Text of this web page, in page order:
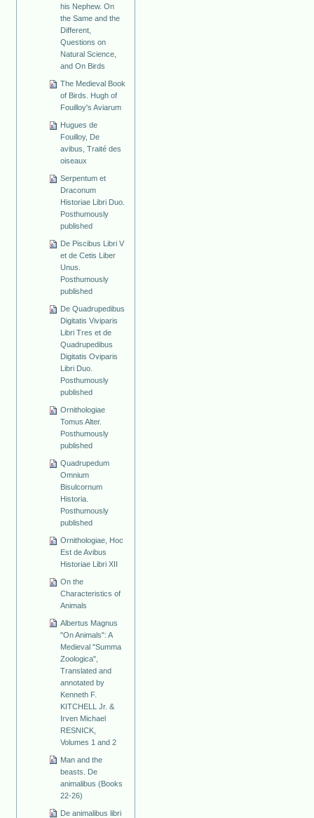
his Nephew. On
the Same and the
Different,
Questions on
Natural Science,
and On Birds
The Medieval Book
of Birds. Hugh of
Fouilloy's Aviarum
Hugues de
Fouilloy, De
avibus, Traité des
oiseaux
Serpentum et
Draconum
Historiae Libri Duo.
Posthumously
published
De Piscibus Libri V
et de Cetis Liber
Unus.
Posthumously
published
De Quadrupedibus
Digitatis Viviparis
Libri Tres et de
Quadrupedibus
Digitatis Oviparis
Libri Duo.
Posthumously
published
Ornithologiae
Tomus Alter.
Posthumously
published
Quadrupedum
Omnium
Bisulcornum
Historia.
Posthumously
published
Ornithologiae, Hoc
Est de Avibus
Historiae Libri XII
On the
Characteristics of
Animals
Albertus Magnus
"On Animals": A
Medieval "Summa
Zoologica",
Translated and
annotated by
Kenneth F.
KITCHELL Jr. &
Irven Michael
RESNICK,
Volumes 1 and 2
Man and the
beasts. De
animalibus (Books
22-26)
De animalibus libri